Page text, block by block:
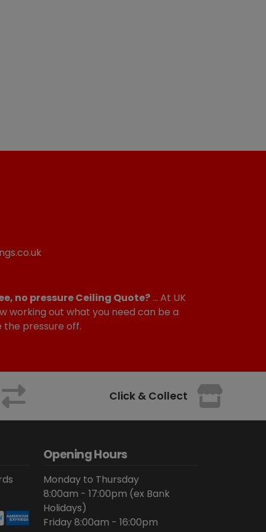
no pressure Ceiling Quote? ... At UK
working out what you need can be a
the pressure off.
Click & Collect
Opening Hours
Monday to Thursday
8:00am - 17:00pm (ex Bank
Holidays)
Friday 8:00am - 16:00pm